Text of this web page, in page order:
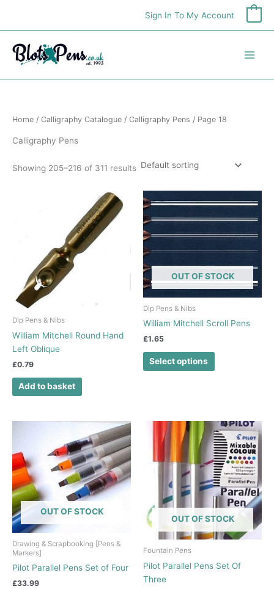
content
Sign In To My Account
Home / Calligraphy Catalogue / Calligraphy Pens / Page 18
Calligraphy Pens
Showing 205–216 of 311 results
Dip Pens & Nibs
William Mitchell Round Hand
Left Oblique
£0.79
Add to basket
OUT OF STOCK
Dip Pens & Nibs
William Mitchell Scroll Pens
£1.65
Select options
has
multiple
variants.
The
options
may
page
OUT OF STOCK
Drawing & Scrapbooking [Pens &
Markers]
Pilot Parallel Pens Set of Four
£33.99
OUT OF STOCK
Fountain Pens
Pilot Parallel Pens Set Of
Three